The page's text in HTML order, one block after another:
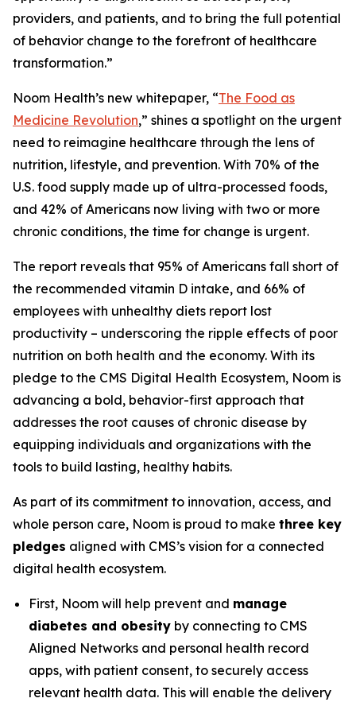
providers, and patients, and to bring the full potential
of behavior change to the forefront of healthcare
transformation.”
Noom Health’s new whitepaper, “The Food as
Medicine Revolution,” shines a spotlight on the urgent
need to reimagine healthcare through the lens of
nutrition, lifestyle, and prevention. With 70% of the
U.S. food supply made up of ultra-processed foods,
and 42% of Americans now living with two or more
chronic conditions, the time for change is urgent.
The report reveals that 95% of Americans fall short of
the recommended vitamin D intake, and 66% of
employees with unhealthy diets report lost
productivity – underscoring the ripple effects of poor
nutrition on both health and the economy. With its
pledge to the CMS Digital Health Ecosystem, Noom is
advancing a bold, behavior-first approach that
addresses the root causes of chronic disease by
equipping individuals and organizations with the
tools to build lasting, healthy habits.
As part of its commitment to innovation, access, and
whole person care, Noom is proud to make three key
pledges aligned with CMS’s vision for a connected
digital health ecosystem.
First, Noom will help prevent and manage
diabetes and obesity by connecting to CMS
Aligned Networks and personal health record
apps, with patient consent, to securely access
relevant health data. This will enable the delivery